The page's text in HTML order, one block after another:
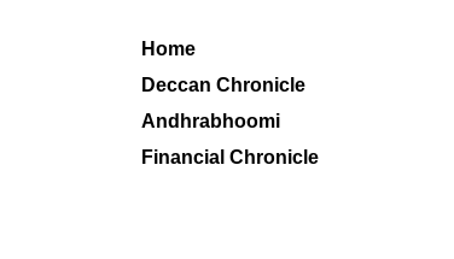
Home
Deccan Chronicle
Andhrabhoomi
Financial Chronicle